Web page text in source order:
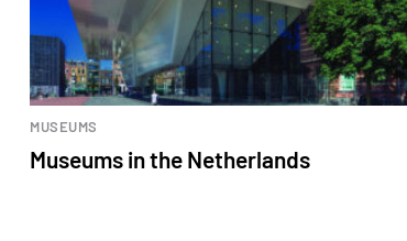
MUSEUMS
Museums in the Netherlands